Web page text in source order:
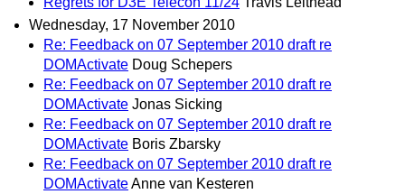
Wednesday, 17 November 2010
Re: Feedback on 07 September 2010 draft re
DOMActivate Doug Schepers
Re: Feedback on 07 September 2010 draft re
DOMActivate Jonas Sicking
Re: Feedback on 07 September 2010 draft re
DOMActivate Boris Zbarsky
Re: Feedback on 07 September 2010 draft re
DOMActivateAnne van Kesteren